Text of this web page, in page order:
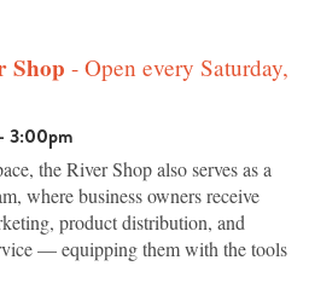
Shop - Open every Saturday,
3:00pm
the River Shop also serves as a
where business owners receive
product distribution, and
— equipping them with the tools